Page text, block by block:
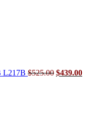
L217B $525.00 $439.00